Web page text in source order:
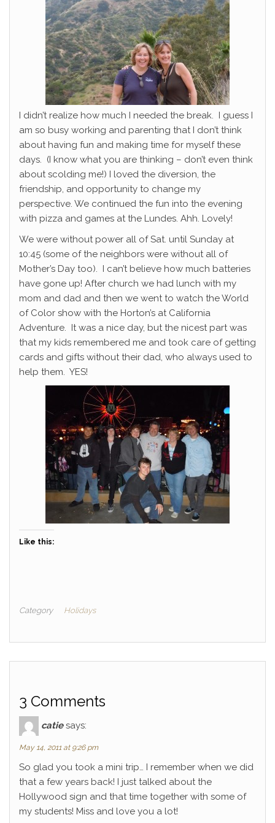
I didn’t realize how much I needed the break. I guess I
am so busy working and parenting that I don’t think
about having fun and making time for myself these
days. (I know what you are thinking – don’t even think
about scolding me!) I loved the diversion, the
friendship, and opportunity to change my
perspective. We continued the fun into the evening
with pizza and games at the Lundes. Ahh. Lovely!
We were without power all of Sat. until Sunday at
10:45 (some of the neighbors were without all of
Mother’s Day too). I can’t believe how much batteries
have gone up! After church we had lunch with my
mom and dad and then we went to watch the World
of Color show with the Horton’s at California
Adventure. It was a nice day, but the nicest part was
that my kids remembered me and took care of getting
cards and gifts without their dad, who always used to
help them. YES!
Like this:
Category Holidays
3 Comments
catie says:
May 14, 2011 at 9:26 pm
So glad you took a mini trip… I remember when we did
that a few years back! I just talked about the
Hollywood sign and that time together with some of
my students! Miss and love you a lot!